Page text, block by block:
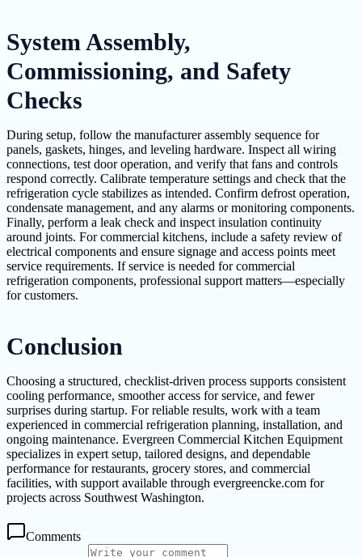
System Assembly,
Commissioning, and Safety
Checks
During setup, follow the manufacturer assembly sequence for
panels, gaskets, hinges, and leveling hardware. Inspect all wiring
connections, test door operation, and verify that fans and controls
respond correctly. Calibrate temperature settings and check that the
refrigeration cycle stabilizes as intended. Confirm defrost operation,
condensate management, and any alarms or monitoring components.
Finally, perform a leak check and inspect insulation continuity
around joints. For commercial kitchens, include a safety review of
electrical components and ensure signage and access points meet
service requirements. If service is needed for commercial
refrigeration components, professional support matters—especially
for customers.
Conclusion
Choosing a structured, checklist-driven process supports consistent
cooling performance, smoother access for service, and fewer
surprises during startup. For reliable results, work with a team
experienced in commercial refrigeration planning, installation, and
ongoing maintenance. Evergreen Commercial Kitchen Equipment
specializes in expert setup, tailored designs, and dependable
performance for restaurants, grocery stores, and commercial
facilities, with support available through evergreencke.com for
projects across Southwest Washington.
Comments